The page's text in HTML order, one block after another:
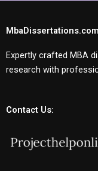
MbaDissertations.com
Expertly crafted MBA
research with
Contact Us: